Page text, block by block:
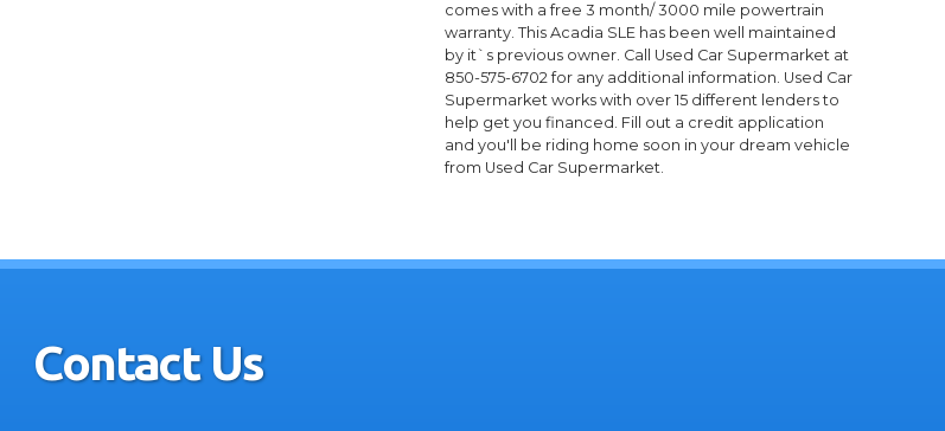
comes with a free 3 month/ 3000 mile powertrain
warranty. This Acadia SLE has been well maintained
by it`s previous owner. Call Used Car Supermarket at
850-575-6702 for any additional information. Used Car
Supermarket works with over 15 different lenders to
help get you financed. Fill out a credit application
and you'll be riding home soon in your dream vehicle
from Used Car Supermarket.
Contact Us